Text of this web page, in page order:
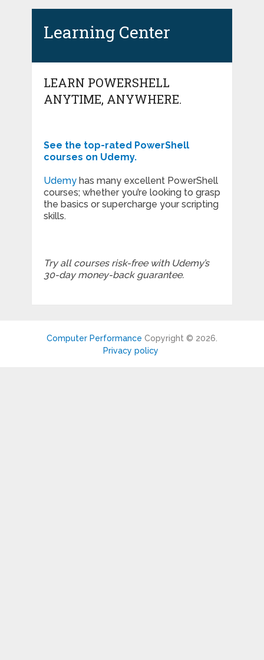
Learning Center
LEARN POWERSHELL
ANYTIME, ANYWHERE.
See the top-rated PowerShell
courses on Udemy.
Udemyhas many excellent PowerShell
courses; whether you’re looking to grasp
the basics or supercharge your scripting
skills.
Try all courses risk-free with Udemy’s
30-day money-back guarantee.
Computer Performance Copyright © 2026.
Privacy policy